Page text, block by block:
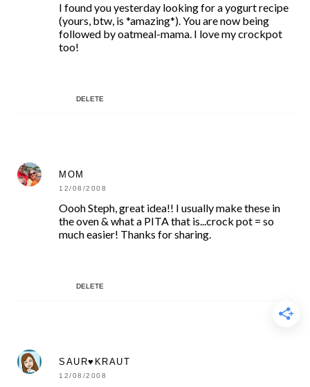
I found you yesterday looking for a yogurt recipe
(yours, btw, is *amazing*). You are now being
followed by oatmeal-mama. I love my crockpot
too!
DELETE
MOM
12/08/2008
Oooh Steph, great idea!! I usually make these in
the oven & what a PITA that is...crock pot = so
much easier! Thanks for sharing.
DELETE
SAUR♥KRAUT
12/08/2008